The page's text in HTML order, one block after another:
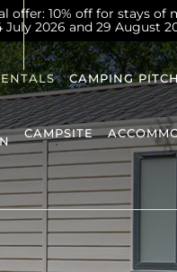
offer: 10% off for stays of
2026 and 29 August
CAMPING
CAMPSITE